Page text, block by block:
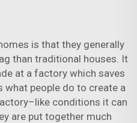
is that they generally
than traditional houses. It
at a factory which saves
what people do to create a
conditions it can
are put together much